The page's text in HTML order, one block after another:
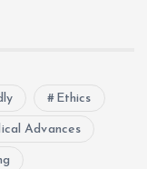
Ethics
Advances